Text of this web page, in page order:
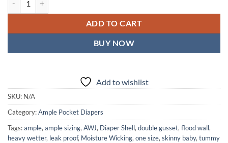
ADD TO CART
BUY NOW
Add to wishlist
SKU: N/A
Category:Ample Pocket Diapers
Tags:ample,ample sizing,AWJ, Diaper Shell,double gusset,flood wall,
heavy wetter, leak proof, Moisture Wicking,one size,skinny baby,tummy